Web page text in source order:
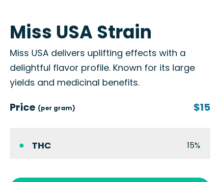
Miss USA Strain
Miss USA delivers uplifting effects with a
delightful flavor profile. Known for its large
yields and medicinal benefits.
Price (per gram) $15
THC 15%